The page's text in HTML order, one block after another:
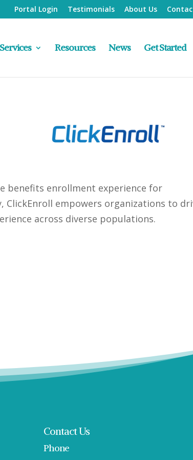
Portal Login Testimonials About Us
Resources News Get Started
benefits enrollment experience for
empowers organizations to
across diverse populations.
Contact Us
Phone